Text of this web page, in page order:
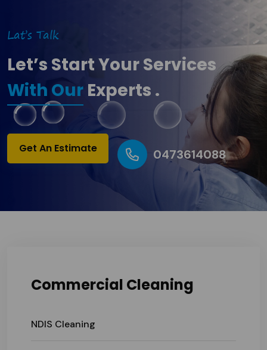
Lat’s Talk
Let’s Start Your Services
With Our Experts .
Get An Estimate 0473614088
Commercial Cleaning
NDIS Cleaning